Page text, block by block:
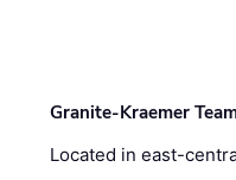
Granite-Kraemer
Located in east-